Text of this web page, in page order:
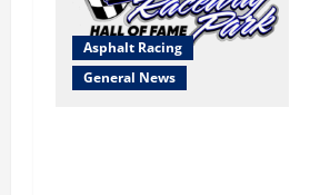
Asphalt Racing
General News